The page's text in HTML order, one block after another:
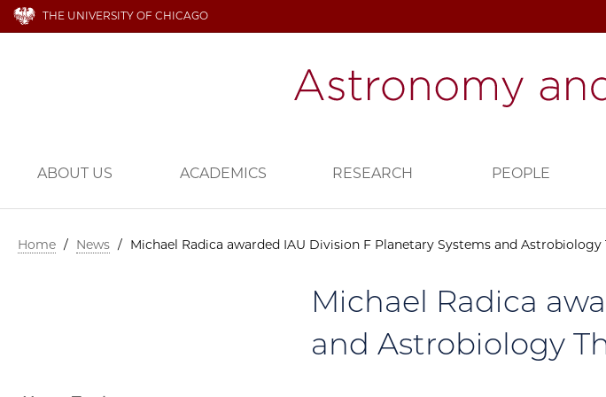
THE UNIVERSITY OF CHICAGO
ABOUT US ACADEMICS RESEARCH PEOPLE
Home / News / Michael Radica awarded IAU Division F Planetary Systems and Astrobiology
Michael Radica
and Astrobiology